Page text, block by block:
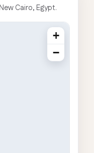
Cairo, Egypt.
+
−